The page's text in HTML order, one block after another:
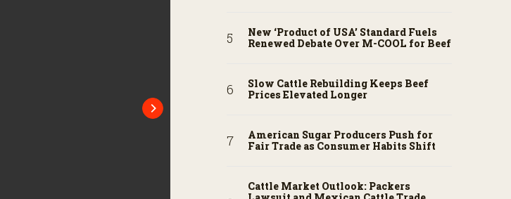
New ‘Product of USA’ Standard Fuels
Renewed Debate Over M-COOL for Beef
Slow Cattle Rebuilding Keeps Beef
Prices Elevated Longer
American Sugar Producers Push for
Fair Trade as Consumer Habits Shift
Cattle Market Outlook: Packers